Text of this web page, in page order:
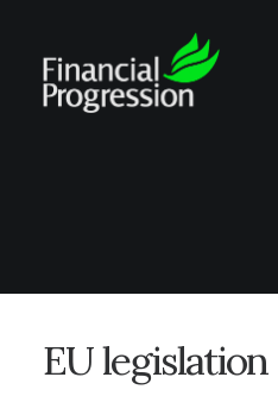
EU legislation